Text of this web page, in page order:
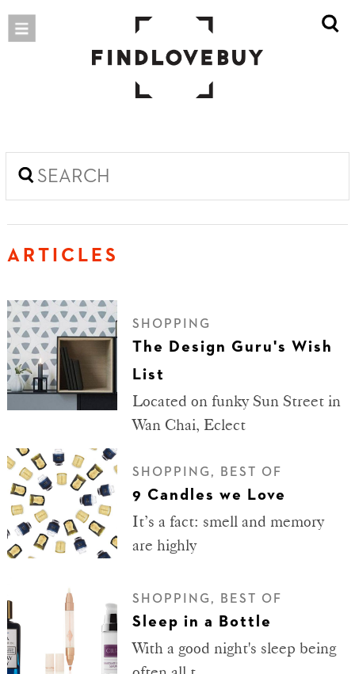
ARTICLES
SHOPPING
The Design Guru's Wish
List
Located on funky Sun Street in
Wan Chai, Eclect
SHOPPING, BEST OF
9 Candles we Love
It’s a fact: smell and memory
are highly
SHOPPING, BEST OF
Sleep in a Bottle
With a good night's sleep being